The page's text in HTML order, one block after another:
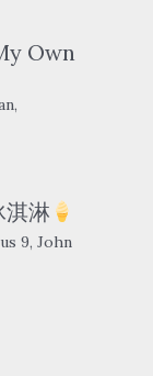
Own
,
淋
9, John